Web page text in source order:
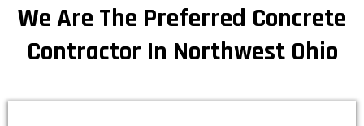
We Are The Preferred Concrete
Contractor In Northwest Ohio